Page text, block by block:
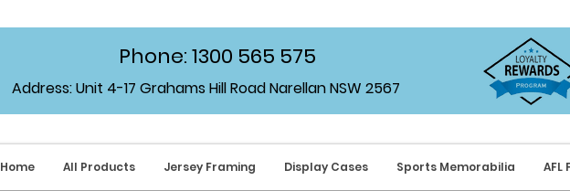
Phone: 1300 565 575
Address: Unit 4-17 Grahams Hill Road Narellan NSW 2567
Home All Products Jersey Framing Display Cases Sports Memorabilia AFL